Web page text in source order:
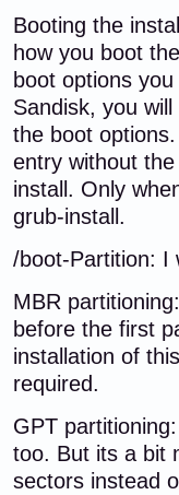
Booting the
how you boot
boot options
Sandisk, you
the boot
entry without
install. Only
grub-install.
/boot-Partition: I
MBR
before the first
installation of
required.
GPT
too. But its a bit
sectors instead